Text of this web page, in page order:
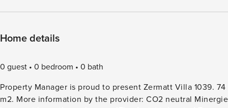
Home details
0 guest 0 bedroom
0 bath
Property Manager is proud to present Zermatt Villa 1039. 74
m2. More information by the provider: CO2 neutral Minergie